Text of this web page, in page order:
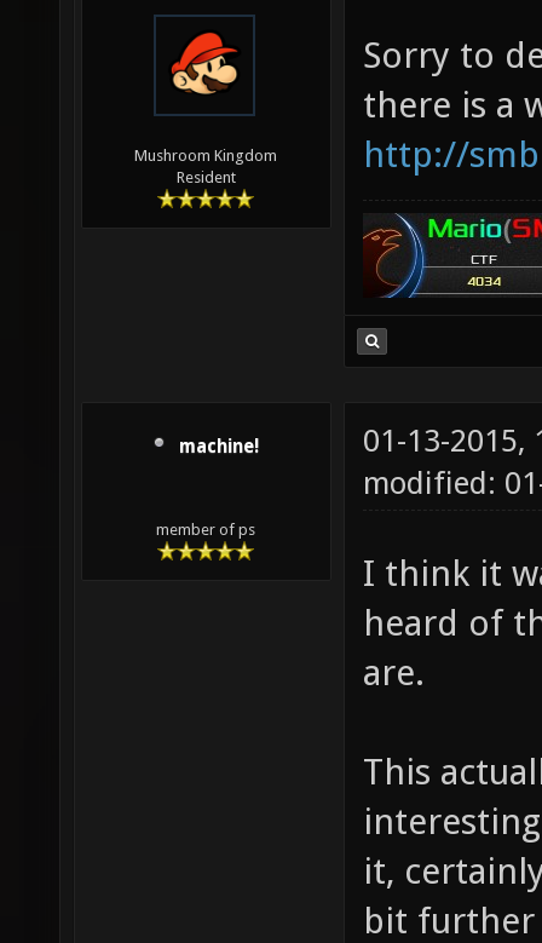
Mushroom Kingdom
Resident
Sorry to
there is a
http://
machine!
member of ps
01-13-2015,
modified:
I think it
heard of
are.
This
it,
bit further